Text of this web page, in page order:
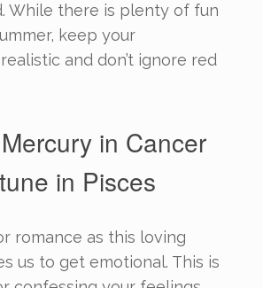
While there is plenty of fun
keep your
and don’t ignore red
in Cancer
in Pisces
romance as this loving
us to get emotional. This is